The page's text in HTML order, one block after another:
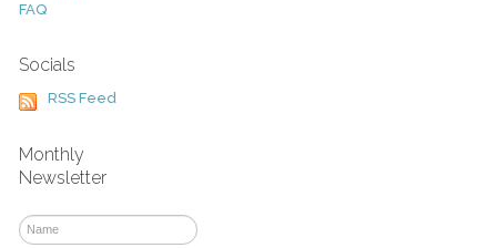
FAQ
Socials
RSS Feed
Monthly
Newsletter